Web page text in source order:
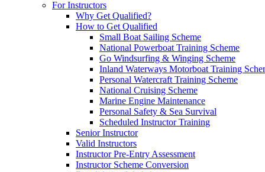
For Instructors
Why Get Qualified?
How to Get Qualified
Small Boat Sailing Scheme
National Powerboat Training Scheme
Go Windsurfing & Winging Scheme
Inland Waterways Motorboat Training
Personal Watercraft Training Scheme
National Cruising Scheme
Marine Engine Maintenance
Personal Safety & Sea Survival
Scheduled Instructor Training
Senior Instructor
Valid Instructors
Instructor Pre-Entry Assessment
Instructor Scheme Conversion